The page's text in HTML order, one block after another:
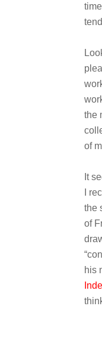
the
of
It
I
the
of
his